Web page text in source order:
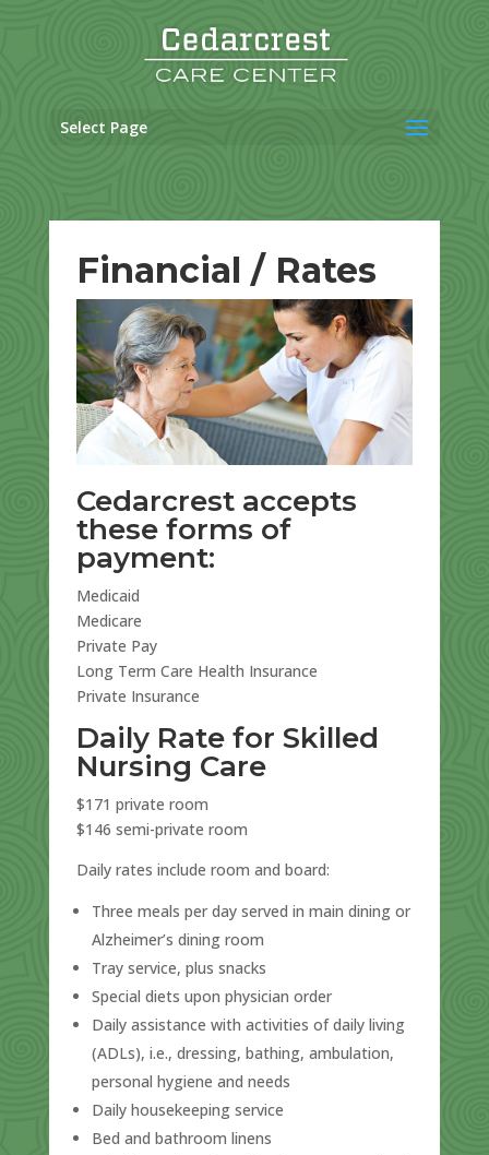
Select Page
Financial / Rates
Cedarcrest accepts
these forms of
payment:
Medicaid
Medicare
Private Pay
Long Term Care Health Insurance
Private Insurance
Daily Rate for Skilled
Nursing Care
$171 private room
$146 semi-private room
Daily rates include room and board:
Three meals per day served in main dining or
Alzheimer’s dining room
Tray service, plus snacks
Special diets upon physician order
Daily assistance with activities of daily living
(ADLs), i.e., dressing, bathing, ambulation,
personal hygiene and needs
Daily housekeeping service
Bed and bathroom linens